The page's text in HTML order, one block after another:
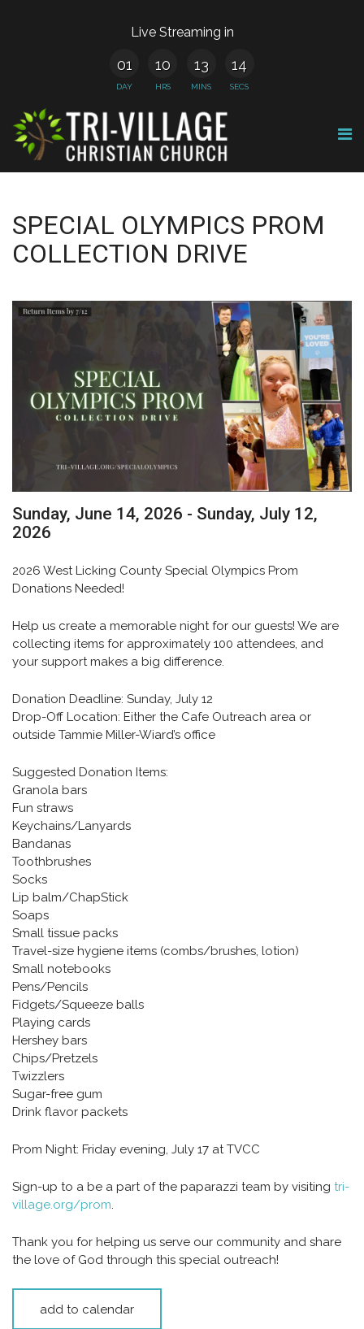
Live Streaming in
01
DAY
10
HRS
13
MINS
14
SECS
SPECIAL OLYMPICS PROM
COLLECTION DRIVE
Sunday, June 14, 2026 - Sunday, July 12,
2026
2026 West Licking County Special Olympics Prom
Donations Needed!
Help us create a memorable night for our guests! We are
collecting items for approximately 100 attendees, and
your support makes a big difference.
Donation Deadline: Sunday, July 12
Drop-Off Location: Either the Cafe Outreach area or
outside Tammie Miller-Wiard’s office
Suggested Donation Items:
Granola bars
Fun straws
Keychains/Lanyards
Bandanas
Toothbrushes
Socks
Lip balm/ChapStick
Soaps
Small tissue packs
Travel-size hygiene items (combs/brushes, lotion)
Small notebooks
Pens/Pencils
Fidgets/Squeeze balls
Playing cards
Hershey bars
Chips/Pretzels
Twizzlers
Sugar-free gum
Drink flavor packets
Prom Night: Friday evening, July 17 at TVCC
Sign-up to a be a part of the paparazzi team by visiting tri-
village.org/prom.
Thank you for helping us serve our community and share
the love of God through this special outreach!
add to calendar